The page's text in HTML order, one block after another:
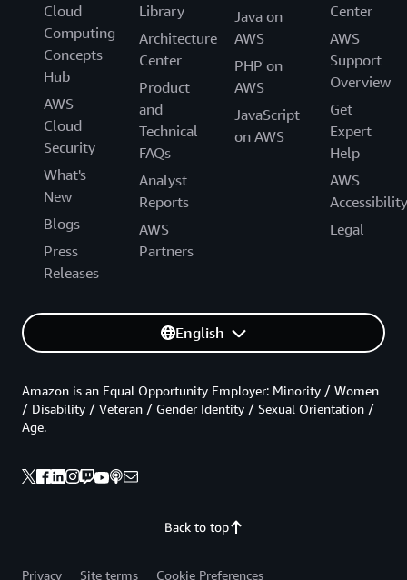
Cloud
Computing
Concepts
Hub
AWS
Cloud
Security
What's
New
Blogs
Press
Releases
Library
Architecture
Center
Product
and
Technical
FAQs
Analyst
Reports
AWS
Partners
Java on
AWS
PHP on
AWS
JavaScript
on AWS
Center
AWS
Support
Overview
Get
Expert
Help
AWS
Accessibility
Legal
English
Back to top
Amazon is an Equal Opportunity Employer: Minority / Women
/ Disability / Veteran / Gender Identity / Sexual Orientation /
Age.
Privacy Site terms Cookie Preferences